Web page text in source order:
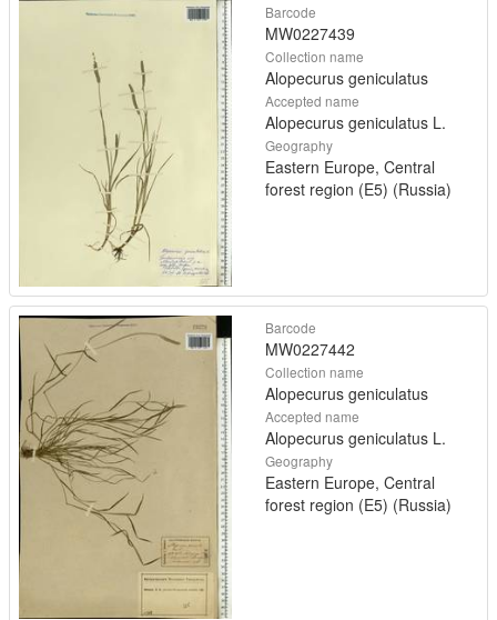
Barcode
MW0227439
Collection name
Alopecurus geniculatus
Accepted name
Alopecurus geniculatus L.
Geography
Eastern Europe, Central
forest region (E5) (Russia)
Barcode
MW0227442
Collection name
Alopecurus geniculatus
Accepted name
Alopecurus geniculatus L.
Geography
Eastern Europe, Central
forest region (E5) (Russia)